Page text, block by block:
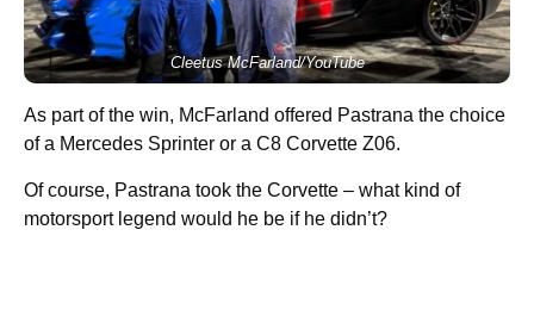
Cleetus McFarland/YouTube
As part of the win, McFarland offered Pastrana the choice
of a Mercedes Sprinter or a C8 Corvette Z06.
Of course, Pastrana took the Corvette – what kind of
motorsport legend would he be if he didn’t?